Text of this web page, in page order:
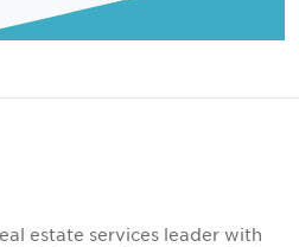
estate services leader with